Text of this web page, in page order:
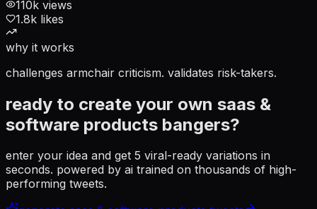
110k views
1.8k likes
why it works
challenges armchair criticism. validates risk-takers.
ready to create your own saas &
software products bangers?
enter your idea and get 5 viral-ready variations in
seconds. powered by ai trained on thousands of high-
performing tweets.